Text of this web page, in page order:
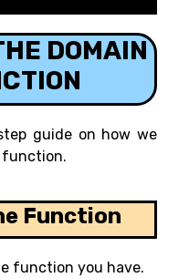
DOMAIN
guide on how we
function.
Function
function you have.